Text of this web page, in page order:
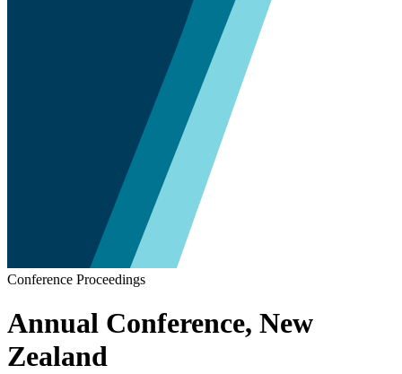
Conference Proceedings
Annual Conference, New
Zealand